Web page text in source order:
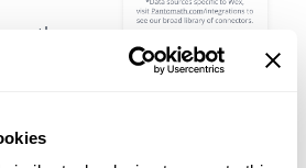
the
comfortable with the platform
by initial training and